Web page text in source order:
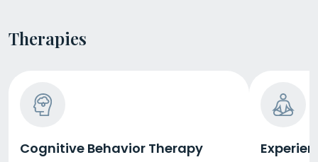
Therapies
Cognitive Behavior Therapy